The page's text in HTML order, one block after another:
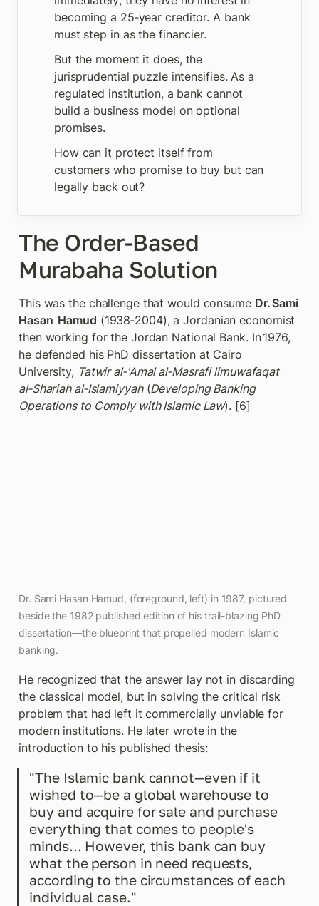
becoming a 25‑year creditor. A bank
must step in as the financier.
But the moment it does, the
jurisprudential puzzle intensifies. As a
regulated institution, a bank cannot
build a business model on optional
promises.
How can it protect itself from
customers who promise to buy but can
legally back out?
The Order‑Based
Murabaha Solution
This was the challenge that would consume Dr. Sami
Hasan  Hamud (1938‑2004), a Jordanian economist
then working for the Jordan National Bank. In 1976,
he defended his PhD dissertation at Cairo
University, Tatwir al‑'Amal al‑Masrafi limuwafaqat
al‑Shariah al‑Islamiyyah (Developing Banking
Operations to Comply with Islamic Law). [6]
Dr. Sami Hasan Hamud, (foreground, left) in 1987, pictured
beside the 1982 published edition of his trail-blazing PhD
dissertation—the blueprint that propelled modern Islamic
banking.
He recognized that the answer lay not in discarding
the classical model, but in solving the critical risk
problem that had left it commercially unviable for
modern institutions. He later wrote in the
introduction to his published thesis:
"The Islamic bank cannot—even if it
wished to—be a global warehouse to
buy and acquire for sale and purchase
everything that comes to people's
minds... However, this bank can buy
what the person in need requests,
according to the circumstances of each
individual case."